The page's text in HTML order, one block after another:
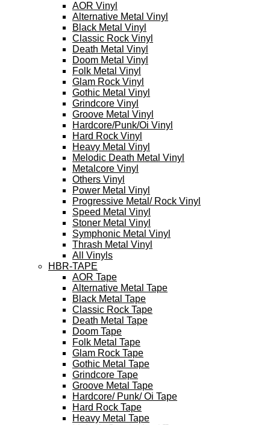
AOR Vinyl
Alternative Metal Vinyl
Black Metal Vinyl
Classic Rock Vinyl
Death Metal Vinyl
Doom Metal Vinyl
Folk Metal Vinyl
Glam Rock Vinyl
Gothic Metal Vinyl
Grindcore Vinyl
Groove Metal Vinyl
Hardcore/Punk/Oi Vinyl
Hard Rock Vinyl
Heavy Metal Vinyl
Melodic Death Metal Vinyl
Metalcore Vinyl
Others Vinyl
Power Metal Vinyl
Progressive Metal/ Rock Vinyl
Speed Metal Vinyl
Stoner Metal Vinyl
Symphonic Metal Vinyl
Thrash Metal Vinyl
All Vinyls
HBR-TAPE
AOR Tape
Alternative Metal Tape
Black Metal Tape
Classic Rock Tape
Death Metal Tape
Doom Tape
Folk Metal Tape
Glam Rock Tape
Gothic Metal Tape
Grindcore Tape
Groove Metal Tape
Hardcore/ Punk/ Oi Tape
Hard Rock Tape
Heavy Metal Tape